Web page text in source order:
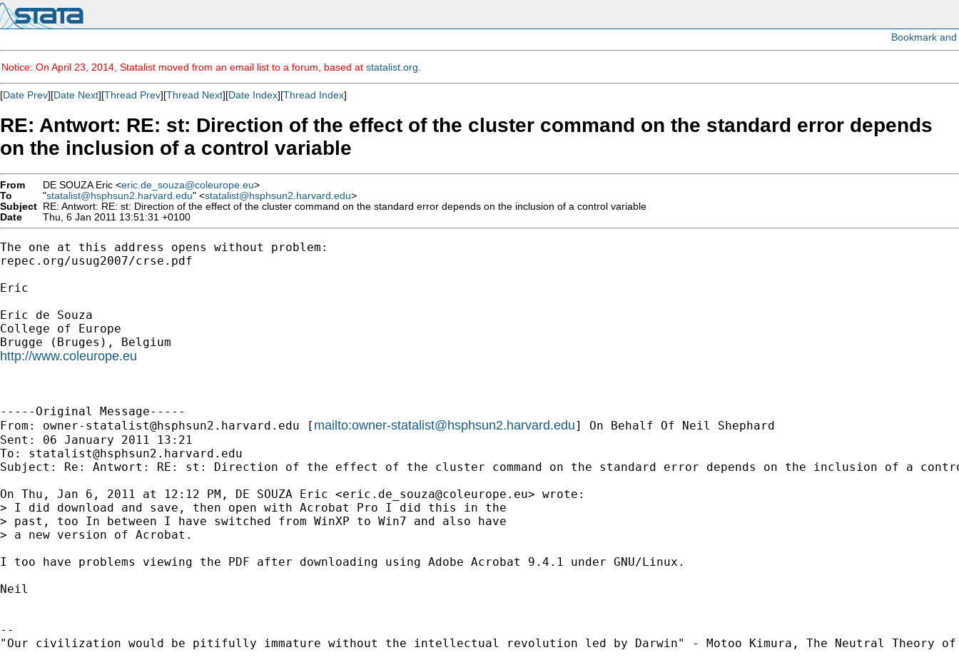
Notice: On April 23, 2014, Statalist moved from an email list to a forum, based at statalist.org
[Date Prev][Date Next][Thread Prev][Thread Next][Date Index][Thread Index]
RE: Antwort: RE: st: Direction of the effect of the cluster command on the standard error depends
on the inclusion of a control variable
From DE SOUZA Eric <eric.de_souza@coleurope.eu>
To
"statalist@hsphsun2.harvard.edu" <statalist@hsphsun2.harvard.edu>
Subject RE: Antwort: RE: st: Direction of the effect of the cluster command on the standard error depends on the inclusion of a control variable
Date
Thu, 6 Jan 2011 13:51:31 +0100
The one at this address opens without problem:
repec.org/usug2007/crse.pdf
Eric
Eric de Souza
College of Europe
http://www.coleurope.eu
-----Original Message-----
From: owner-statalist@hsphsun2.harvard.edu [ mailto:owner-statalist@hsphsun2.harvard.edu] On Behalf Of Neil Shephard
Sent: 06 January 2011 13:21
To: statalist@hsphsun2.harvard.edu
Subject: Re: Antwort: RE: st: Direction of the effect of the cluster command on the standard error depends on the inclusion of a
On Thu, Jan 6, 2011 at 12:12 PM, DE SOUZA Eric <eric.de_souza@coleurope.eu> wrote:
> I did download and save, then open with Acrobat Pro I did this in the
> past, too In between I have switched from WinXP to Win7 and also have
> a new version of Acrobat.
I too have problems viewing the PDF after downloading using Adobe Acrobat 9.4.1 under GNU/Linux.
Neil
--
"Our civilization would be pitifully immature without the intellectual revolution led by Darwin" - Motoo Kimura, The Neutral Theory of